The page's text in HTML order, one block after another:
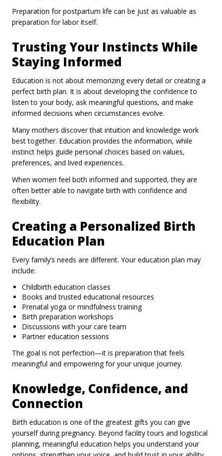
Preparation for postpartum life can be just as valuable as
preparation for labor itself.
Trusting Your Instincts While
Staying Informed
Education is not about memorizing every detail or creating a
perfect birth plan. It is about developing the confidence to
listen to your body, ask meaningful questions, and make
informed decisions when circumstances evolve.
Many mothers discover that intuition and knowledge work
best together. Education provides the information, while
instinct helps guide personal choices based on values,
preferences, and lived experiences.
When women feel both informed and supported, they are
often better able to navigate birth with confidence and
flexibility.
Creating a Personalized Birth
Education Plan
Every family’s needs are different. Your education plan may
include:
Childbirth education classes
Books and trusted educational resources
Prenatal yoga or mindfulness training
Birth preparation workshops
Discussions with your care team
Partner education sessions
The goal is not perfection—it is preparation that feels
meaningful and empowering for your unique journey.
Knowledge, Confidence, and
Connection
Birth education is one of the greatest gifts you can give
yourself during pregnancy. Beyond facility tours and logistical
planning, meaningful education helps you understand your